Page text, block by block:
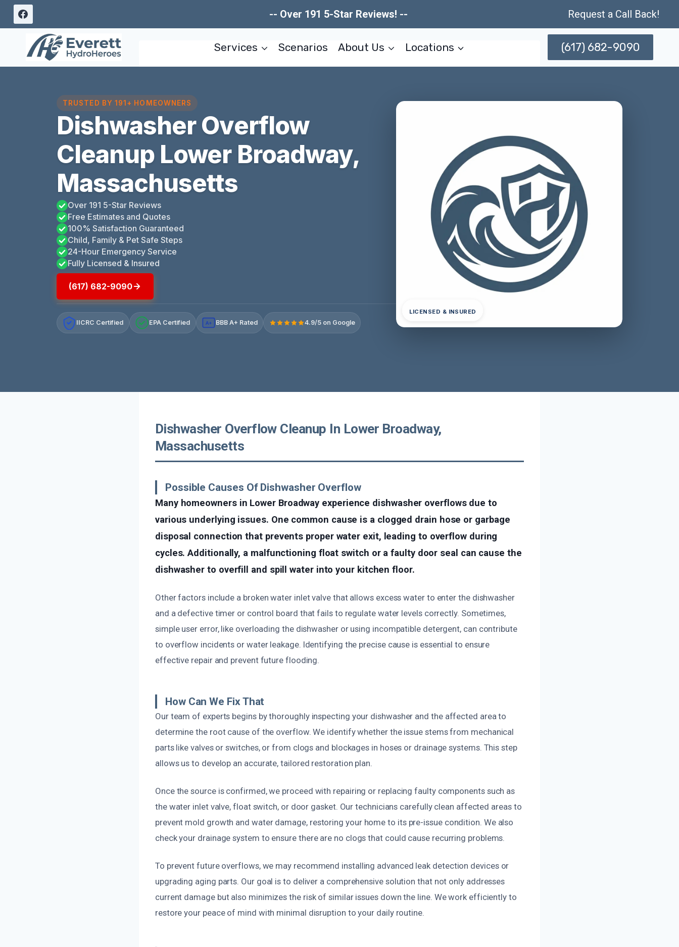
Skip
-- Over 191 5-Star Reviews! -- Request a Call Back!
Services Scenarios About Us Locations (617) 682-9090
TRUSTED BY 191+ HOMEOWNERS
Dishwasher Overflow
Cleanup Lower Broadway,
Massachusetts
Over 191 5-Star Reviews
Free Estimates and Quotes
100% Satisfaction Guaranteed
Child, Family & Pet Safe Steps
24-Hour Emergency Service
Fully Licensed & Insured
(617) 682-9090
IICRC Certified EPA Certified A+ BBB A+ Rated 4.9/5 on Google
LICENSED & INSURED
Dishwasher Overflow Cleanup In Lower Broadway,
Massachusetts
Possible Causes Of Dishwasher Overflow
Many homeowners in Lower Broadway experience dishwasher overflows due to
various underlying issues. One common cause is a clogged drain hose or garbage
disposal connection that prevents proper water exit, leading to overflow during
cycles. Additionally, a malfunctioning float switch or a faulty door seal can cause the
dishwasher to overfill and spill water into your kitchen floor.
Other factors include a broken water inlet valve that allows excess water to enter the dishwasher
and a defective timer or control board that fails to regulate water levels correctly. Sometimes,
simple user error, like overloading the dishwasher or using incompatible detergent, can contribute
to overflow incidents or water leakage. Identifying the precise cause is essential to ensure
effective repair and prevent future flooding.
How Can We Fix That
Our team of experts begins by thoroughly inspecting your dishwasher and the affected area to
determine the root cause of the overflow. We identify whether the issue stems from mechanical
parts like valves or switches, or from clogs and blockages in hoses or drainage systems. This step
allows us to develop an accurate, tailored restoration plan.
Once the source is confirmed, we proceed with repairing or replacing faulty components such as
the water inlet valve, float switch, or door gasket. Our technicians carefully clean affected areas to
prevent mold growth and water damage, restoring your home to its pre-issue condition. We also
check your drainage system to ensure there are no clogs that could cause recurring problems.
To prevent future overflows, we may recommend installing advanced leak detection devices or
upgrading aging parts. Our goal is to deliver a comprehensive solution that not only addresses
current damage but also minimizes the risk of similar issues down the line. We work efficiently to
restore your peace of mind with minimal disruption to your daily routine.